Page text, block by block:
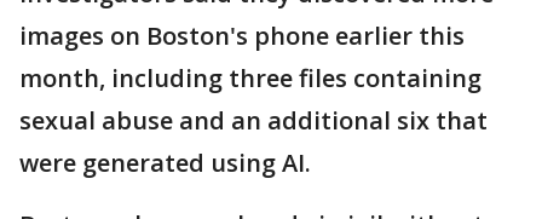
images on Boston's phone earlier this
month, including three files containing
sexual abuse and an additional six that
were generated using AI.